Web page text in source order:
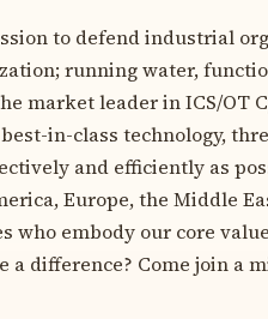
to defend industrial
running water,
market leader in ICS/OT
in-class technology,
and efficiently as
Europe, the Middle
who embody our core
a difference? Come join a